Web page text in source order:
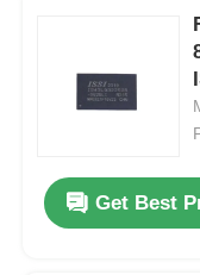
Get Best